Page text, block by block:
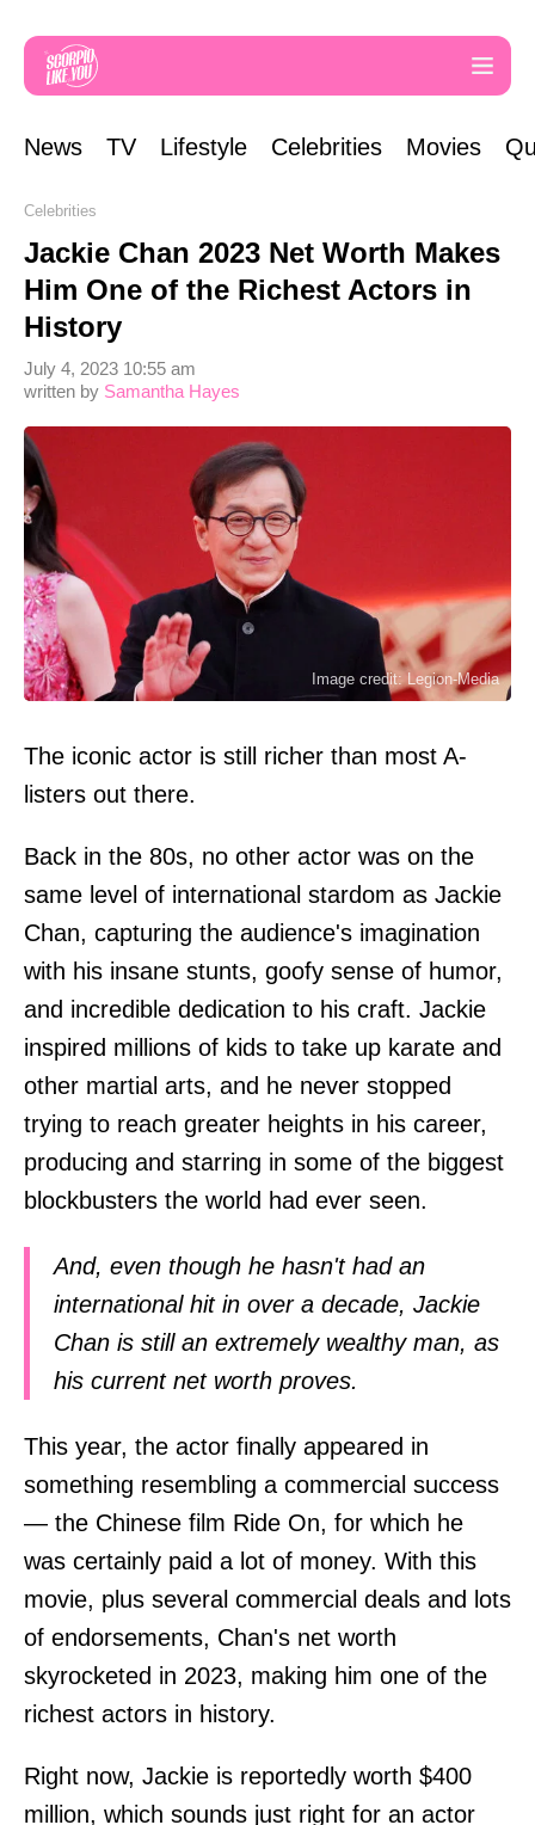
News TV Lifestyle Celebrities Movies
Celebrities
Jackie Chan 2023 Net Worth Makes
Him One of the Richest Actors in
History
written by Samantha Hayes
July 4, 2023 10:55 am
Image credit: Legion-Media
The iconic actor is still richer than most A-
listers out there.
Back in the 80s, no other actor was on the
same level of international stardom as Jackie
Chan, capturing the audience's imagination
with his insane stunts, goofy sense of humor,
and incredible dedication to his craft. Jackie
inspired millions of kids to take up karate and
other martial arts, and he never stopped
trying to reach greater heights in his career,
producing and starring in some of the biggest
blockbusters the world had ever seen.
And, even though he hasn't had an
international hit in over a decade, Jackie
Chan is still an extremely wealthy man, as
his current net worth proves.
This year, the actor finally appeared in
something resembling a commercial success
— the Chinese film Ride On, for which he
was certainly paid a lot of money. With this
movie, plus several commercial deals and lots
of endorsements, Chan's net worth
skyrocketed in 2023, making him one of the
richest actors in history.
Right now, Jackie is reportedly worth $400
million, which sounds just right for an actor